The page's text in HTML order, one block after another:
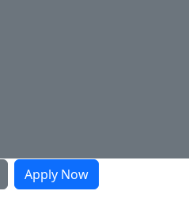
Website
Apply Now